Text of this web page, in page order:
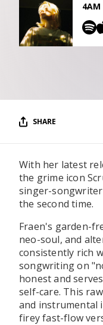
CONTACT US
SHARE
With her latest
the grime icon
singer-
the second time.
Fraen's garden-
neo-soul, and
consistently rich
songwriting on
honest and
self-care. This
and instrumental
firey fast-flow